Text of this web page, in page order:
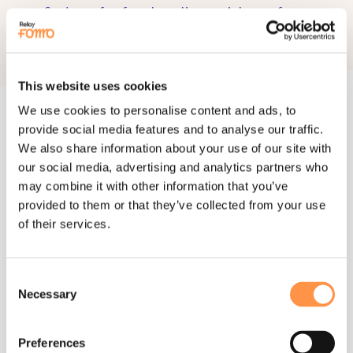
This website uses cookies
We use cookies to personalise content and ads, to
provide social media features and to analyse our traffic.
We also share information about your use of our site with
our social media, advertising and analytics partners who
may combine it with other information that you’ve
provided to them or that they’ve collected from your use
of their services.
Selection
Necessary
Preferences
find out for free how live social proof can
boost your website conversions.
APPS
106+ integrations
connect apps you already use to